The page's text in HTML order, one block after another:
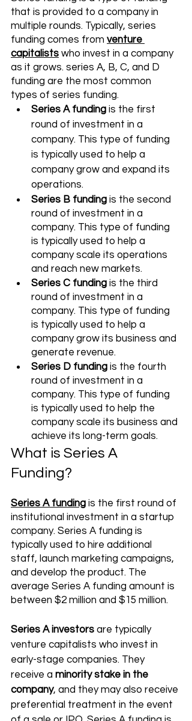
that is provided to a company in
multiple rounds. Typically, series
funding comes from venture
capitalists who invest in a company
as it grows. series A, B, C, and D
funding are the most common
types of series funding.
Series A funding is the first
round of investment in a
company. This type of funding
is typically used to help a
company grow and expand its
operations.
Series B funding is the second
round of investment in a
company. This type of funding
is typically used to help a
company scale its operations
and reach new markets.
Series C funding is the third
round of investment in a
company. This type of funding
is typically used to help a
company grow its business and
generate revenue.
Series D funding is the fourth
round of investment in a
company. This type of funding
is typically used to help the
company scale its business and
achieve its long-term goals.
What is Series A
Funding?
Series A funding is the first round of
institutional investment in a startup
company. Series A funding is
typically used to hire additional
staff, launch marketing campaigns,
and develop the product. The
average Series A funding amount is
between $2 million and $15 million.
Series A investors are typically
venture capitalists who invest in
early-stage companies. They
receive a minority stake in the
company, and they may also receive
preferential treatment in the event